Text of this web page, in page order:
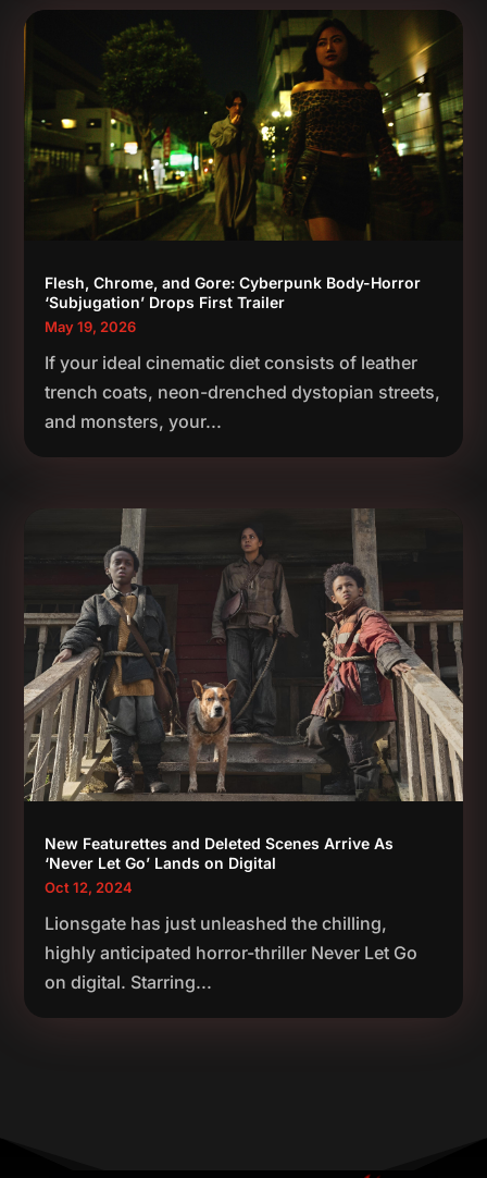
Flesh, Chrome, and Gore: Cyberpunk Body-Horror
‘Subjugation’ Drops First Trailer
May 19, 2026
If your ideal cinematic diet consists of leather
trench coats, neon-drenched dystopian streets,
and monsters, your...
New Featurettes and Deleted Scenes Arrive As
‘Never Let Go’ Lands on Digital
Oct 12, 2024
Lionsgate has just unleashed the chilling,
highly anticipated horror-thriller Never Let Go
on digital. Starring...